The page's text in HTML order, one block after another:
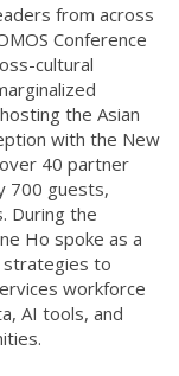
from across
Conference
cultural
the Asian
with the New
40 partner
700 guests,
During the
Ho spoke as a
strategies to
workforce
AI tools, and